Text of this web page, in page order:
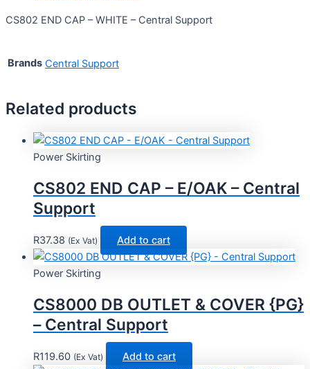
CS802 END CAP – WHITE – Central Support
Brands Central Support
Related products
Power Skirting
CS802 END CAP – E/OAK – Central
Support
R37.38 (Ex Vat) Add to cart
Power Skirting
CS8000 DB OUTLET & COVER {PG}
– Central Support
R119.60 (Ex Vat) Add to cart